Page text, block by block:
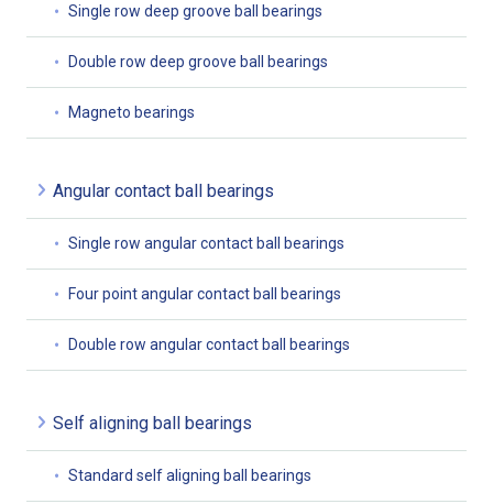
Single row deep groove ball bearings
Double row deep groove ball bearings
Magneto bearings
Angular contact ball bearings
Single row angular contact ball bearings
Four point angular contact ball bearings
Double row angular contact ball bearings
Self aligning ball bearings
Standard self aligning ball bearings